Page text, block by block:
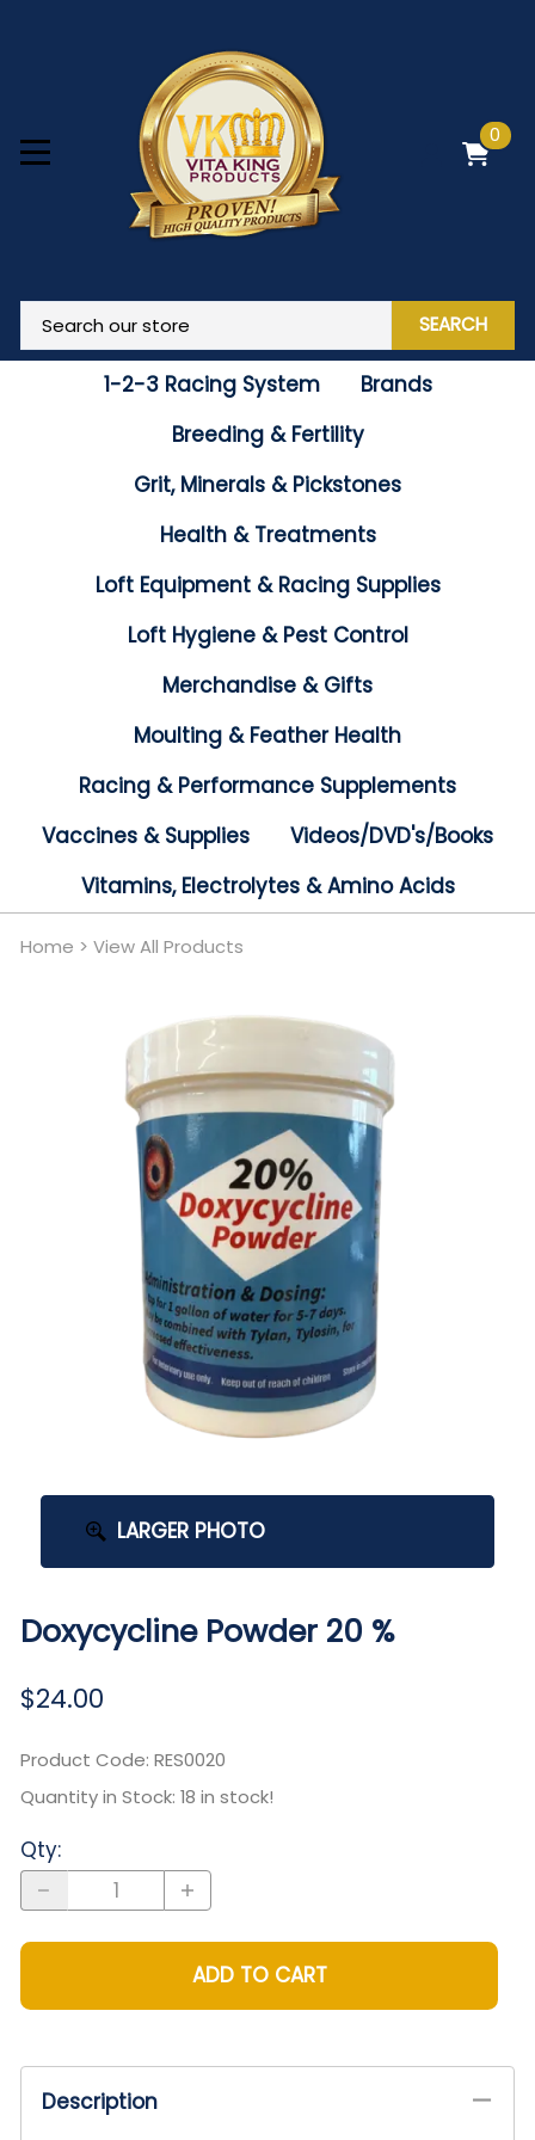
0
SEARCH
1-2-3 Racing System
Brands
Breeding & Fertility
Grit, Minerals & Pickstones
Health & Treatments
Loft Equipment & Racing Supplies
Loft Hygiene & Pest Control
Merchandise & Gifts
Moulting & Feather Health
Racing & Performance Supplements
Vaccines & Supplies
Videos/DVD's/Books
Vitamins, Electrolytes & Amino Acids
Home > View All Products
LARGER PHOTO
Doxycycline Powder 20 %
$24.00
Product Code: RES0020
Quantity in Stock: 18 in stock!
Qty:
ADD TO CART
Description